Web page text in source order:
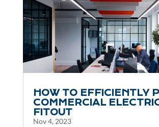
HOW TO EFFICIENTLY
COMMERCIAL
FITOUT
Nov 4, 2023